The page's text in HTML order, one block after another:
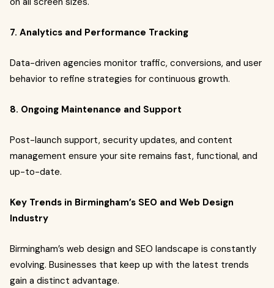
7. Analytics and Performance Tracking
Data-driven agencies monitor traffic, conversions, and user
behavior to refine strategies for continuous growth.
8. Ongoing Maintenance and Support
Post-launch support, security updates, and content
management ensure your site remains fast, functional, and
up-to-date.
Key Trends in Birmingham’s SEO and Web Design
Industry
Birmingham’s web design and SEO landscape is constantly
evolving. Businesses that keep up with the latest trends
gain a distinct advantage.